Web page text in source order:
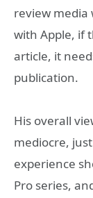
review media
with Apple, if
article, it
publication.
His overall
mediocre,
experience
Pro series,